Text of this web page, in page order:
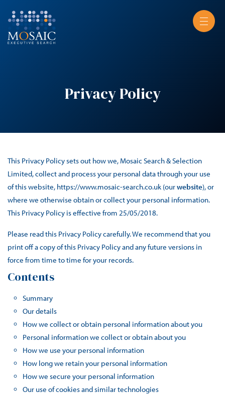
Privacy Policy
This Privacy Policy sets out how we, Mosaic Search & Selection
Limited, collect and process your personal data through your use
of this website, https://www.mosaic-search.co.uk (ourwebsite), or
where we otherwise obtain or collect your personal information.
This Privacy Policy is effective from 25/05/2018.
Please read this Privacy Policy carefully. We recommend that you
print off a copy of this Privacy Policy and any future versions in
force from time to time for your records.
Contents
Summary
Our details
How we collect or obtain personal information about you
Personal information we collect or obtain about you
How we use your personal information
How long we retain your personal information
How we secure your personal information
Our use of cookies and similar technologies